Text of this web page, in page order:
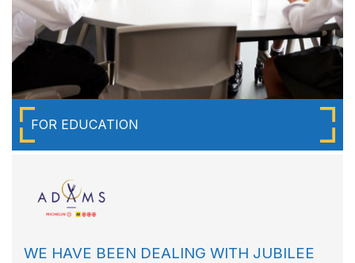
FOR EDUCATION
WE HAVE BEEN DEALING WITH JUBILEE